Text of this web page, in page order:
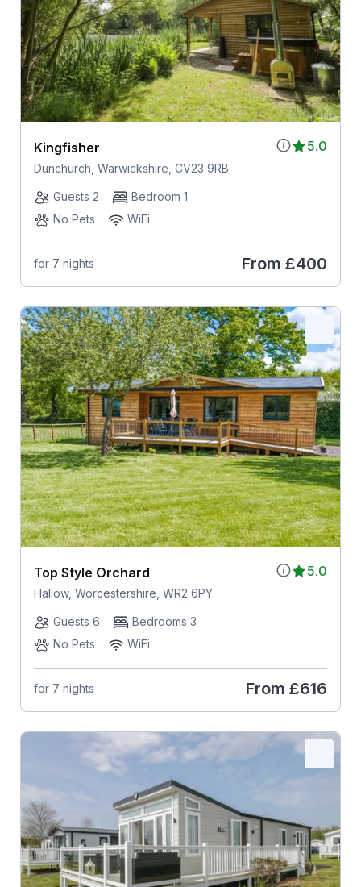
5.0
Kingfisher
Dunchurch, Warwickshire, CV23 9RB
Guests 2
Bedroom 1
No Pets
WiFi
for 7 nights From £400
5.0
Top Style Orchard
Hallow, Worcestershire, WR2 6PY
Guests 6
Bedrooms 3
No Pets
WiFi
for 7 nights From £616